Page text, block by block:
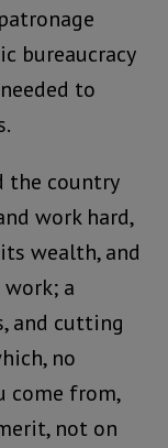
bureaucracy
to
the country
work hard,
wealth, and
a
and cutting
no
come from,
not on